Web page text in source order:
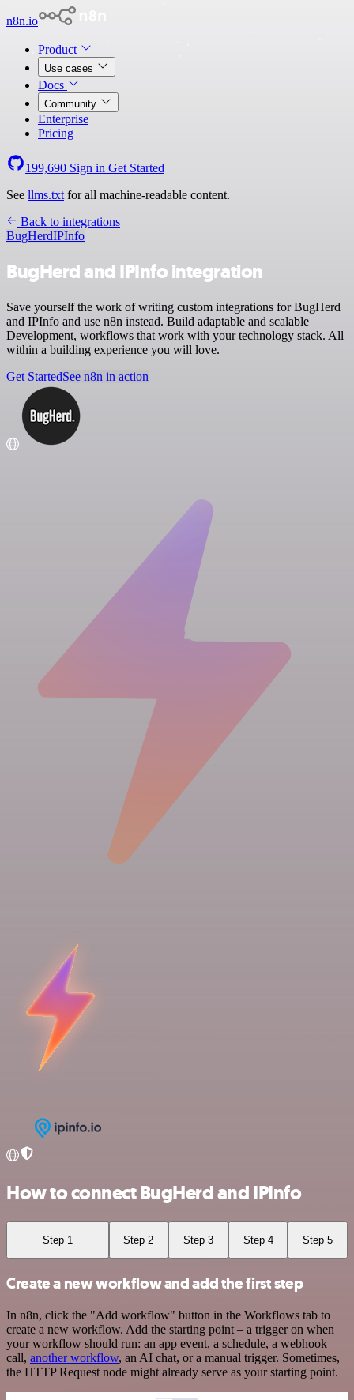
n8n.io
Product
Use cases
Docs
Community
Enterprise
Pricing
199,690 Sign in Get Started
See llms.txt for all machine-readable content.
Back to integrations
BugHerdIPInfo
BugHerd and IPInfo integration
Save yourself the work of writing custom integrations for BugHerd
and IPInfo and use n8n instead. Build adaptable and scalable
Development, workflows that work with your technology stack. All
within a building experience you will love.
Get StartedSee n8n in action
How to connect BugHerd and IPInfo
Step 1 Step 2 Step 3 Step 4 Step 5
Create a new workflow and add the first step
In n8n, click the "Add workflow" button in the Workflows tab to
create a new workflow. Add the starting point – a trigger on when
your workflow should run: an app event, a schedule, a webhook
call, another workflow, an AI chat, or a manual trigger. Sometimes,
the HTTP Request node might already serve as your starting point.